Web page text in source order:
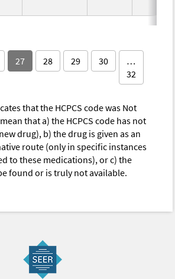
27 28 29 30
…
32
that the HCPCS code was Not
that a) the HCPCS code has not
drug), b) the drug is given as an
route (only in specific instances
to these medications), or c) the
found or is truly not available.